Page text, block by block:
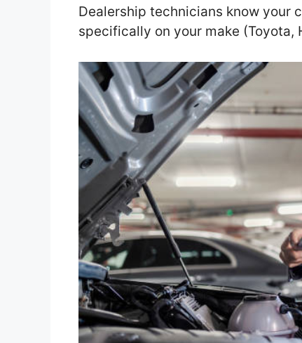
Dealership technicians know your
specifically on your make (Toyota,